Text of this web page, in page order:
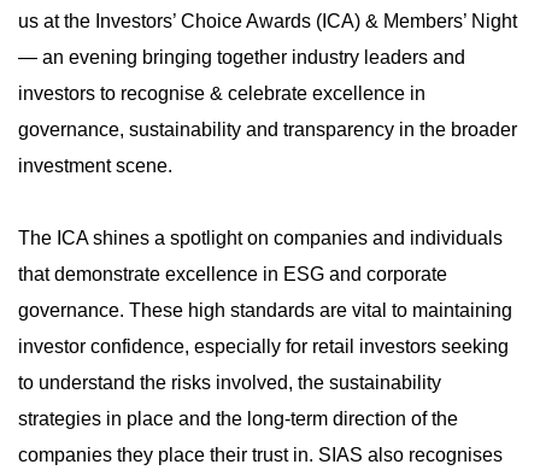
us at the Investors’ Choice Awards (ICA) & Members’ Night
— an evening bringing together industry leaders and
investors to recognise & celebrate excellence in
governance, sustainability and transparency in the broader
investment scene.
The ICA shines a spotlight on companies and individuals
that demonstrate excellence in ESG and corporate
governance. These high standards are vital to maintaining
investor confidence, especially for retail investors seeking
to understand the risks involved, the sustainability
strategies in place and the long-term direction of the
companies they place their trust in. SIAS also recognises